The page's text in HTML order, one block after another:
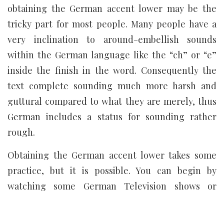
obtaining the German accent lower may be the
tricky part for most people. Many people have a
very inclination to around-embellish sounds
within the German language like the “ch” or “e”
inside the finish in the word. Consequently the
text complete sounding much more harsh and
guttural compared to what they are merely, thus
German includes a status for sounding rather
rough.
Obtaining the German accent lower takes some
practice, but it is possible. You can begin by
watching some German Television shows or